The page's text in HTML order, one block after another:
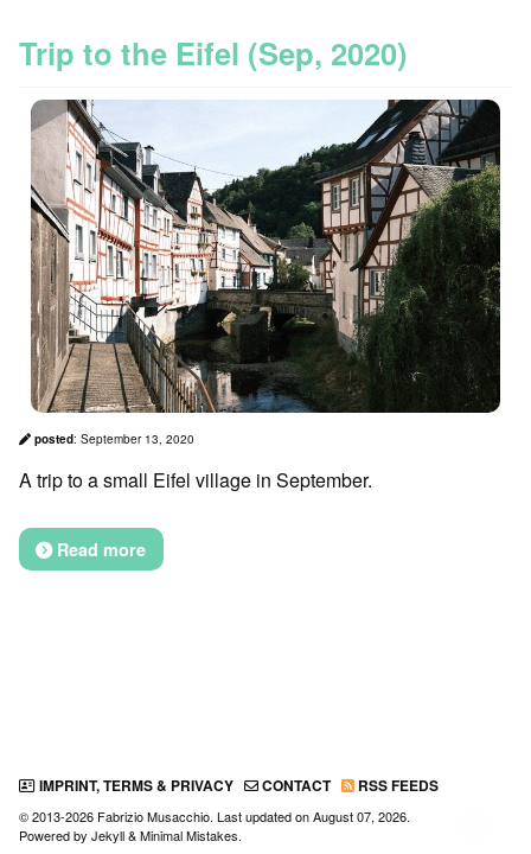
Trip to the Eifel (Sep, 2020)
posted: September 13, 2020
A trip to a small Eifel village in September.
Read more
IMPRINT, TERMS & PRIVACY CONTACT RSS FEEDS
© 2013-2026 Fabrizio Musacchio. Last updated onAugust 07, 2026.
Powered by Jekyll&Minimal Mistakes.